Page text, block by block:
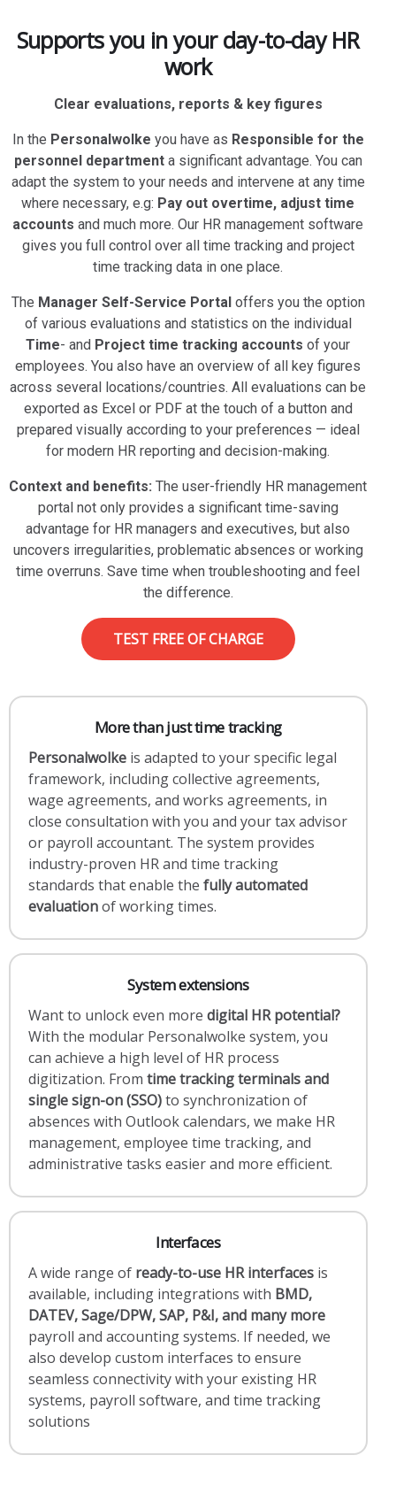
Supports you in your day-to-day HR
work
Clear evaluations, reports & key figures
In the Personalwolke you have as Responsible for the
personnel departmenta significant advantage. You can
adapt the system to your needs and intervene at any time
where necessary, e.g: Pay out overtime, adjust time
accounts and much more. Our HR management software
gives you full control over all time tracking and project
time tracking data in one place.
The Manager Self-Service Portaloffers you the option
of various evaluations and statistics on the individual
Time- and Project time tracking accounts of your
employees. You also have an overview of all key figures
across several locations/countries. All evaluations can be
exported as Excel or PDF at the touch of a button and
prepared visually according to your preferences — ideal
for modern HR reporting and decision-making.
Context and benefits: The user-friendly HR management
portal not only provides a significant time-saving
advantage for HR managers and executives, but also
uncovers irregularities, problematic absences or working
time overruns. Save time when troubleshooting and feel
the difference.
TEST FREE OF CHARGE
More than just time tracking
Personalwolke is adapted to your specific legal
framework, including collective agreements,
wage agreements, and works agreements, in
close consultation with you and your tax advisor
or payroll accountant. The system provides
industry-proven HR and time tracking
standards that enable the fully automated
evaluationof working times.
System extensions
Want to unlock even more digital HR potential?
With the modular Personalwolke system, you
can achieve a high level of HR process
digitization. From time tracking terminals and
single sign-on (SSO)to synchronization of
absences with Outlook calendars, we make HR
management, employee time tracking, and
administrative tasks easier and more efficient.
Interfaces
A wide range of ready-to-use HR interfaces is
available, including integrations with BMD,
DATEV, Sage/DPW, SAP, P&I, and many more
payroll and accounting systems. If needed, we
also develop custom interfaces to ensure
seamless connectivity with your existing HR
systems, payroll software, and time tracking
solutions